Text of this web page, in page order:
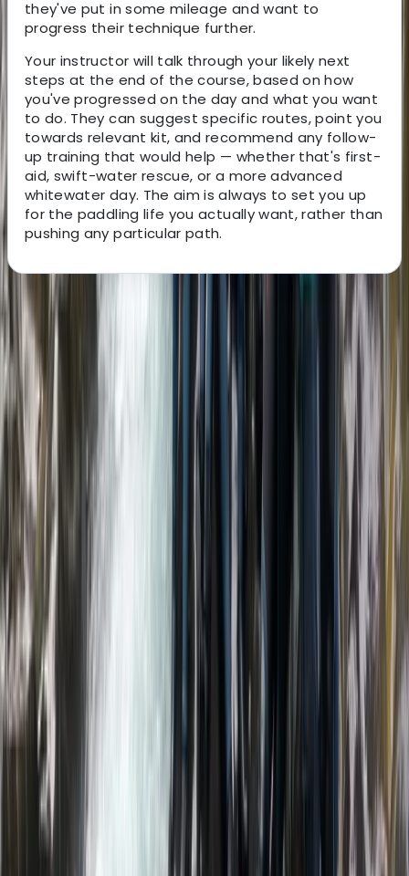
they've put in some mileage and want to
progress their technique further.
Your instructor will talk through your likely next
steps at the end of the course, based on how
you've progressed on the day and what you want
to do. They can suggest specific routes, point you
towards relevant kit, and recommend any follow-
up training that would help — whether that's first-
aid, swift-water rescue, or a more advanced
whitewater day. The aim is always to set you up
for the paddling life you actually want, rather than
pushing any particular path.
About the centre
About Neil's Centre
Carlisle
We’re passionate about introducing people to the
adventure of packrafting in some of the UK’s most
beautiful landscapes. With extensive experience
across whitewater rafting, kayaking and outdoor
exploration, we focus on delivering safe, high-quality
experiences that are accessible to all abilities. Our
small, personal approach means every trip is carefully
tailored, with top-tier equipment and expert guidance
throughout. Safety and enjoyment go hand in hand,
with highly trained guides and a strong emphasis on
creating a supportive, welcoming environment.
Whether you’re completely new or looking to build
skills, our aim is to help you explore rivers and lakes
with confidence, learn something new, and experience
the outdoors from a fresh perspective.
View centre page
More from
Bespoke Packrafting Expedition in the Lake District —